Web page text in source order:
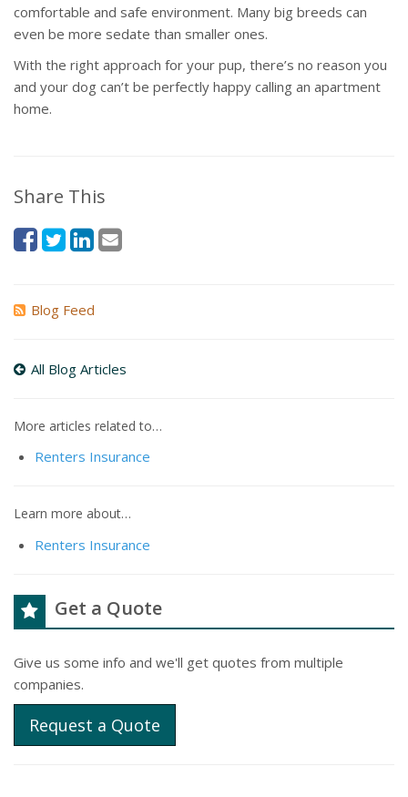
comfortable and safe environment. Many big breeds can
even be more sedate than smaller ones.
With the right approach for your pup, there’s no reason you
and your dog can’t be perfectly happy calling an apartment
home.
Share This
Blog Feed
All Blog Articles
More articles related to…
Renters Insurance
Learn more about…
Renters Insurance
Get a Quote
Give us some info and we'll get quotes from multiple
companies.
Request a Quote